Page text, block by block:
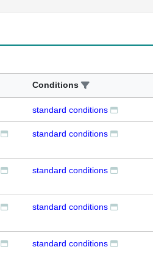
Conditions
standard conditions
standard conditions
standard conditions
standard conditions
standard conditions